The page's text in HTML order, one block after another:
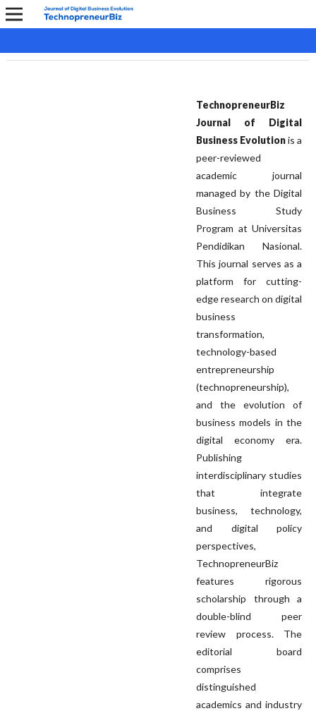
TechnopreneurBiz
Journal of Digital
Business Evolutionis a
peer-reviewed
academic journal
managed by the Digital
Business Study
Program at Universitas
Pendidikan Nasional.
This journal serves as a
platform for cutting-
edge research on digital
business
transformation,
technology-based
entrepreneurship
(technopreneurship),
and the evolution of
business models in the
digital economy era.
Publishing
interdisciplinary studies
that integrate
business, technology,
and digital policy
perspectives,
TechnopreneurBiz
features rigorous
scholarship through a
double-blind peer
review process. The
editorial board
comprises
distinguished
academics and industry